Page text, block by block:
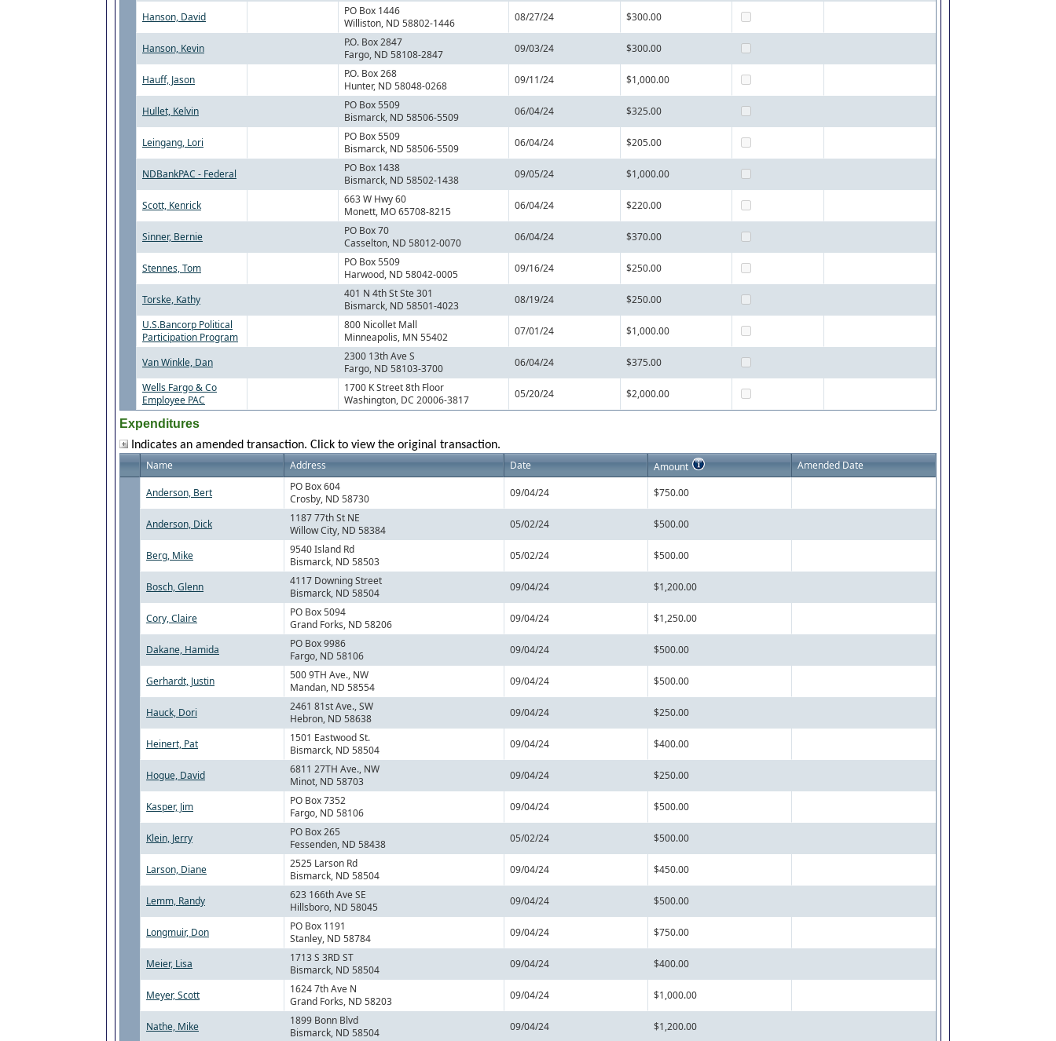
Hanson, David
PO Box 1446
Williston, ND 58802-1446
08/27/24 $300.00
Hanson, Kevin
P.O. Box 2847
Fargo, ND 58108-2847
09/03/24 $300.00
Hauff, Jason
P.O. Box 268
Hunter, ND 58048-0268
09/11/24 $1,000.00
Hullet, Kelvin
PO Box 5509
Bismarck, ND 58506-5509
06/04/24 $325.00
Leingang, Lori
PO Box 5509
Bismarck, ND 58506-5509
06/04/24 $205.00
NDBankPAC - Federal
PO Box 1438
Bismarck, ND 58502-1438
09/05/24 $1,000.00
Scott, Kenrick
663 W Hwy 60
Monett, MO 65708-8215
06/04/24 $220.00
Sinner, Bernie
PO Box 70
Casselton, ND 58012-0070
06/04/24 $370.00
Stennes, Tom
PO Box 5509
Harwood, ND 58042-0005
09/16/24 $250.00
Torske, Kathy
401 N 4th St Ste 301
Bismarck, ND 58501-4023
08/19/24
$250.00
U.S.Bancorp Political
Participation Program
800 Nicollet Mall
Minneapolis, MN 55402
07/01/24 $1,000.00
Van Winkle, Dan
2300 13th Ave S
Fargo, ND 58103-3700
06/04/24
$375.00
Wells Fargo & Co
Employee PAC
1700 K Street 8th Floor
Washington, DC 20006-3817
05/20/24 $2,000.00
Expenditures
Indicates an amended transaction. Click to view the original transaction.
Name Address Date Amount Amended Date
Anderson, Bert
PO Box 604
Crosby, ND 58730
09/04/24 $750.00
Anderson, Dick
1187 77th St NE
Willow City, ND 58384
05/02/24 $500.00
Berg, Mike
9540 Island Rd
Bismarck, ND 58503
05/02/24 $500.00
Bosch, Glenn
4117 Downing Street
Bismarck, ND 58504
09/04/24 $1,200.00
Cory, Claire
PO Box 5094
Grand Forks, ND 58206
09/04/24 $1,250.00
Dakane, Hamida
PO Box 9986
Fargo, ND 58106
09/04/24 $500.00
Gerhardt, Justin
500 9TH Ave., NW
Mandan, ND 58554
09/04/24 $500.00
Hauck, Dori
2461 81st Ave., SW
Hebron, ND 58638
09/04/24 $250.00
Heinert, Pat
1501 Eastwood St.
Bismarck, ND 58504
09/04/24 $400.00
Hogue, David
6811 27TH Ave., NW
Minot, ND 58703
09/04/24 $250.00
Kasper, Jim
PO Box 7352
Fargo, ND 58106
09/04/24 $500.00
Klein, Jerry
PO Box 265
Fessenden, ND 58438
05/02/24 $500.00
Larson, Diane
2525 Larson Rd
Bismarck, ND 58504
09/04/24 $450.00
Lemm, Randy
623 166th Ave SE
Hillsboro, ND 58045
09/04/24 $500.00
Longmuir, Don
PO Box 1191
Stanley, ND 58784
09/04/24 $750.00
Meier, Lisa
1713 S 3RD ST
Bismarck, ND 58504
09/04/24 $400.00
Meyer, Scott
1624 7th Ave N
Grand Forks, ND 58203
09/04/24 $1,000.00
Nathe, Mike
1899 Bonn Blvd
Bismarck, ND 58504
09/04/24 $1,200.00